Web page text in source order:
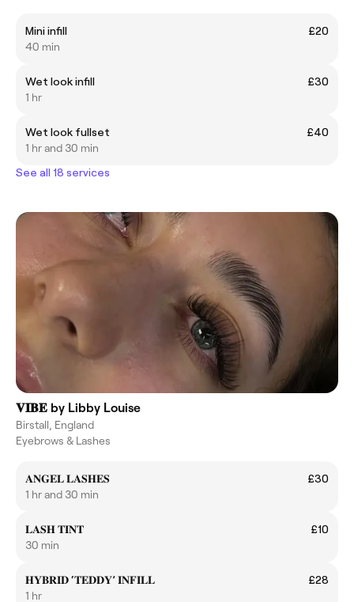
Mini infill
£20
40 min
Wet look infill
£30
1 hr
Wet look fullset
£40
1 hr and 30 min
See all 18 services
𝐕𝐈𝐁𝐄 by Libby Louise
Birstall, England
Eyebrows & Lashes
𝐀𝐍𝐆𝐄𝐋 𝐋𝐀𝐒𝐇𝐄𝐒
£30
1 hr and 30 min
𝐋𝐀𝐒𝐇 𝐓𝐈𝐍𝐓
£10
30 min
𝐇𝐘𝐁𝐑𝐈𝐃 ‘𝐓𝐄𝐃𝐃𝐘’ 𝐈𝐍𝐅𝐈𝐋𝐋
£28
1 hr